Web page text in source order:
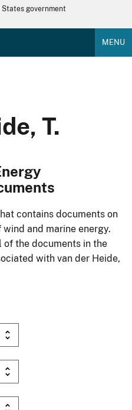
government
MENU
T.
contains documents on
and marine energy.
the documents in the
with van der Heide,